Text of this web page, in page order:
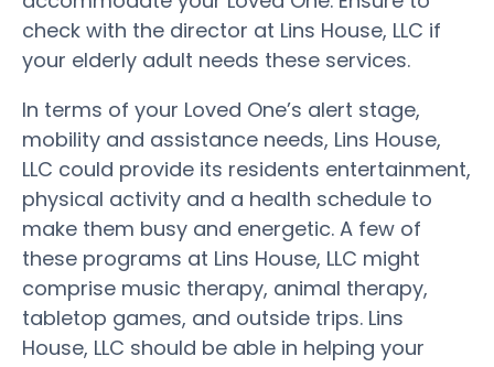
check with the director at Lins House, LLC if
your elderly adult needs these services.
In terms of your Loved One’s alert stage,
mobility and assistance needs, Lins House,
LLC could provide its residents entertainment,
physical activity and a health schedule to
make them busy and energetic. A few of
these programs at Lins House, LLC might
comprise music therapy, animal therapy,
tabletop games, and outside trips. Lins
House, LLC should be able in helping your